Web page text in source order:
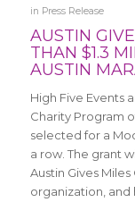
in Press Release
AUSTIN
THAN $1.3
AUSTIN
High Five Events
Charity Program
selected for a
a row. The grant
Austin Gives
organization, and